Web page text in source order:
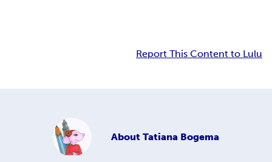
Report This Content to Lulu
About Tatiana Bogema